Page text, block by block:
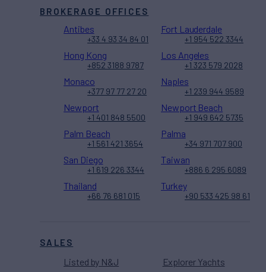
SALES
Listed by N&J
Explorer Yachts
BROKERAGE OFFICES
Antibes
+33 4 93 34 84 01
Fort Lauderdale
+1 954 522 3344
Hong Kong
+852 3188 9787
Los Angeles
+1 323 579 2028
Monaco
+377 97 77 27 20
Naples
+1 239 944 9589
Newport
+1 401 848 5500
Newport Beach
+1 949 642 5735
Palm Beach
+1 561 421 3654
Palma
+34 971 707 900
San Diego
+1 619 226 3344
Taiwan
+886 6 295 6089
Thailand
+66 76 681 015
Turkey
+90 533 425 98 61